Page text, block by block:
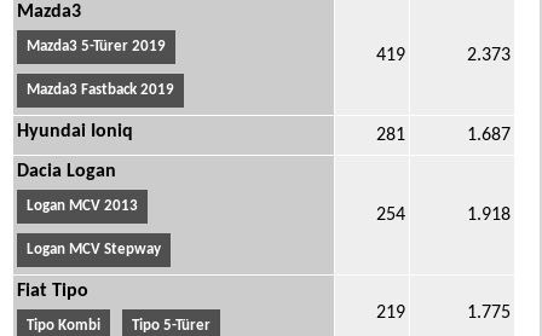
Mazda3
Mazda3 5-Türer 2019
Mazda3 Fastback 2019
419 2.373
Hyundai Ioniq 281
1.687
Dacia Logan
Logan MCV 2013
Logan MCV Stepway
254 1.918
Fiat Tipo
Tipo Kombi Tipo 5-Türer
219 1.775